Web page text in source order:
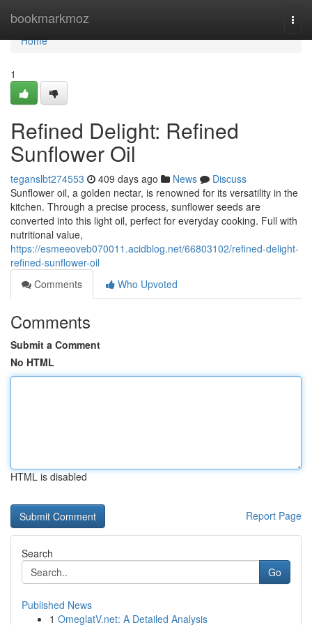
bookmarkmoz
Home
Home
1
Refined Delight: Refined
Sunflower Oil
teganslbt274553 409 days ago News
Discuss
Sunflower oil, a golden nectar, is renowned for its versatility in the
kitchen. Through a precise process, sunflower seeds are
converted into this light oil, perfect for everyday cooking. Full with
nutritional value,
https://esmeeoveb070011.acidblog.net/66803102/refined-delight-
refined-sunflower-oil
Comments
Who Upvoted
Comments
Submit a Comment
No HTML
HTML is disabled
Report Page
Search
Go
Published News
1 OmeglatV.net: A Detailed Analysis